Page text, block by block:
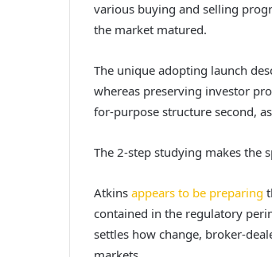
various buying and selling
the market matured.
The unique adopting launch
whereas preserving investor
for-purpose structure second,
The 2-step studying makes the
Atkins appears to be preparing
contained in the regulatory
settles how change, broker-